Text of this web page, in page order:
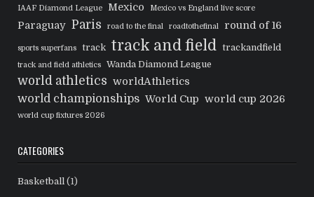
IAAF Diamond League
Mexico Mexico vs England live score
Paraguay Paris road to the final roadtothefinal round of 16
sports superfans track track and field trackandfield
track and field athletics Wanda Diamond League
world athletics worldAthletics
world championships World Cup world cup 2026
world cup fixtures 2026
CATEGORIES
Basketball (1)